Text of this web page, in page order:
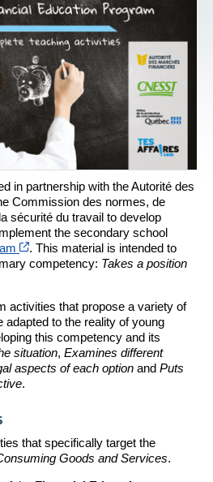
in partnership with the Autorité des
Commission des normes, de
sécurité du travail to develop
the secondary school
Cet hyperlien s’ouvrira dans une
. This material is intended to
competency: Takes a position
activities that propose a variety of
adapted to the reality of young
this competency and its
situation, Examines different
aspects of each option and Puts
.
that specifically target the
Goods and Services.